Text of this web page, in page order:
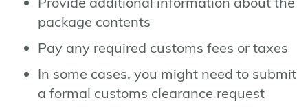
package contents
Pay any required customs fees or taxes
In some cases, you might need to submit
a formal customs clearance request